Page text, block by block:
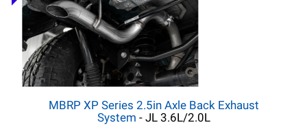
MBRP XP Series 2.5in Axle Back Exhaust
System - JL 3.6L/2.0L